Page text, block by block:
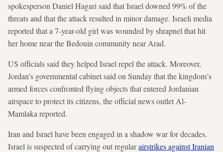
spokesperson Daniel Hagari said that Israel downed 99% of the
threats and that the attack resulted in minor damage. Israeli media
reported that a 7-year-old girl was wounded by shrapnel that hit
her home near the Bedouin community near Arad.
US officials said they helped Israel repel the attack. Moreover,
Jordan’s governmental cabinet said on Sunday that the kingdom’s
armed forces confronted flying objects that entered Jordanian
airspace to protect its citizens, the official news outlet Al-
Mamlaka reported.
Iran and Israel have been engaged in a shadow war for decades.
Israel is suspected of carrying out regularairstrikes against Iranian